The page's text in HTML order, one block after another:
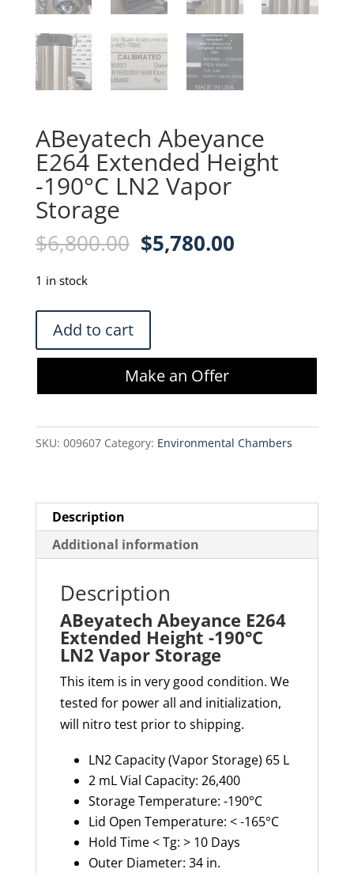
ABeyatech Abeyance
E264 Extended Height
-190°C LN2 Vapor
Storage
$6,800.00 Original
$6,800.00.
$5,780.00Current
1 in stock
ABeyatech
Abeyance
E264
-190°C
LN2
quantity
Add to cart
Make an Offer
SKU: 009607 Category: Environmental Chambers
Description
Additional information
Description
ABeyatech Abeyance E264
Extended Height -190°C
LN2 Vapor Storage
This item is in very good condition. We
tested for power all and initialization,
will nitro test prior to shipping.
LN2 Capacity (Vapor Storage) 65 L
2 mL Vial Capacity: 26,400
Storage Temperature: -190°C
Lid Open Temperature: < -165°C
Hold Time < Tg: > 10 Days
Outer Diameter: 34 in.